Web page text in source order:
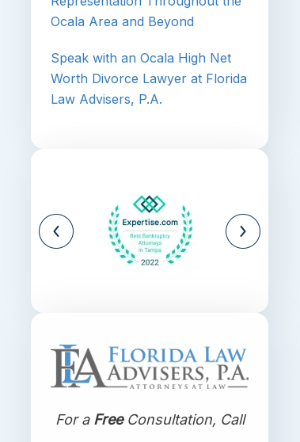
Ocala Area and Beyond
Speak with an Ocala High Net
Worth Divorce Lawyer at Florida
Law Advisers, P.A.
For a FreeConsultation, Call